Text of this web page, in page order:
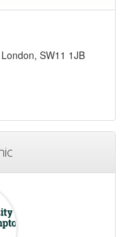
SW11 1JB